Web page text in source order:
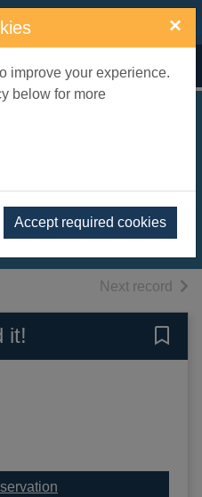
×
improve your experience.
below for more
Accept required cookies
John
Next record of
it!